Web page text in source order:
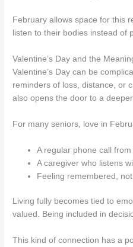
February allows space for this
listen to their bodies instead of
Valentine’s Day and the
Valentine’s Day can be
reminders of loss, distance, or
also opens the door to a
For many seniors, love in
A regular phone call from
A caregiver who listens
Feeling remembered,
Living fully becomes tied to
valued. Being included in
This kind of connection has a